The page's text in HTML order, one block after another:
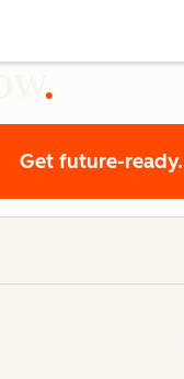
Get future-ready.